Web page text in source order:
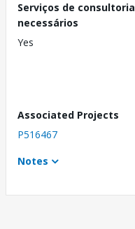
Serviços de consultoria
necessários
Yes
Associated Projects
P516467
Notes